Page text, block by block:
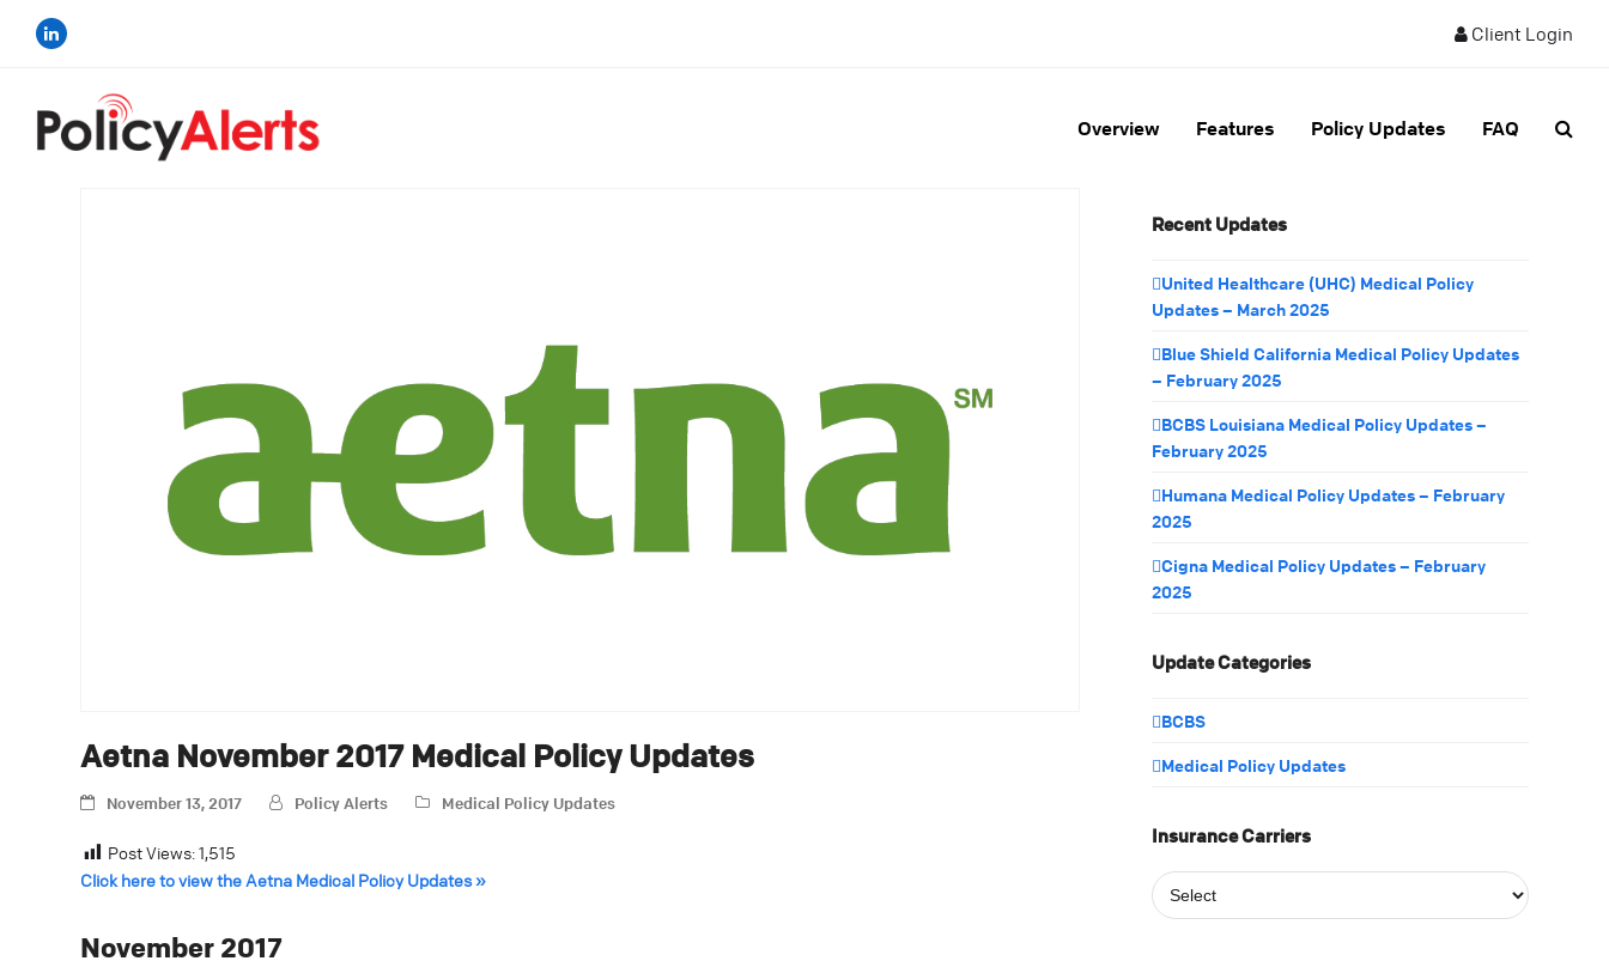
Client Login
Overview Features Policy Updates FAQ
Aetna November 2017 Medical Policy Updates
November 13, 2017 Policy Alerts Medical Policy Updates
Post Views:1,515
Click here to view the Aetna Medical Policy Updates »
November 2017
Recent Updates
United Healthcare (UHC) Medical Policy
Updates – March 2025
Blue Shield California Medical Policy Updates
– February 2025
BCBS Louisiana Medical Policy Updates –
February 2025
Humana Medical Policy Updates – February
2025
Cigna Medical Policy Updates – February
2025
Update Categories
BCBS
Medical Policy Updates
Insurance Carriers